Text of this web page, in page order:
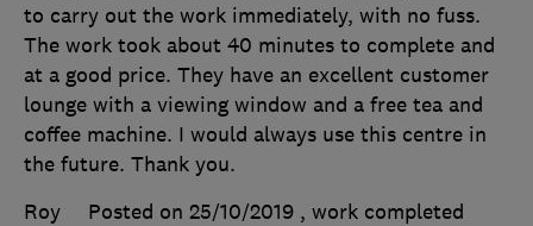
to carry out the work immediately, with no fuss.
The work took about 40 minutes to complete and
at a good price. They have an excellent customer
lounge with a viewing window and a free tea and
coffee machine. I would always use this centre in
the future. Thank you.
Roy
Posted on 25/10/2019 , work completed